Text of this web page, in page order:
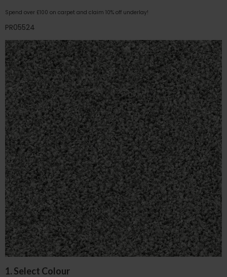
Spend over £100 on carpet and claim 10% off underlay!
PR05524
1. Select Colour